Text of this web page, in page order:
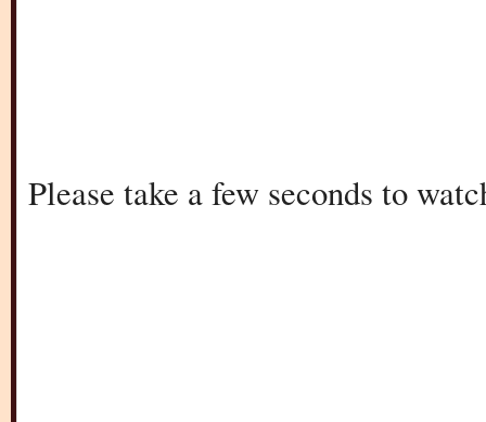
Please take a few seconds to